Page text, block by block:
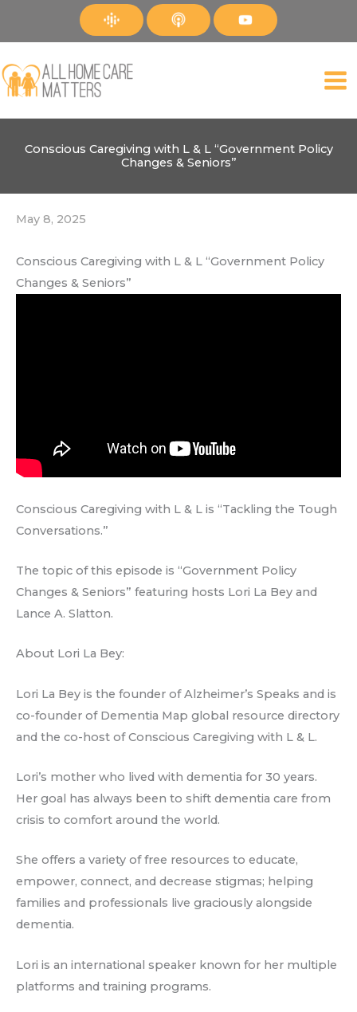
Conscious Caregiving with L & L “Government Policy
Changes & Seniors”
May 8, 2025
Conscious Caregiving with L & L “Government Policy
Changes & Seniors”
Conscious Caregiving with L & L is “Tackling the Tough
Conversations.”
The topic of this episode is “Government Policy
Changes & Seniors” featuring hosts Lori La Bey and
Lance A. Slatton.
About Lori La Bey:
Lori La Bey is the founder of Alzheimer’s Speaks and is
co-founder of Dementia Map global resource directory
and the co-host of Conscious Caregiving with L & L.
Lori’s mother who lived with dementia for 30 years.
Her goal has always been to shift dementia care from
crisis to comfort around the world.
She offers a variety of free resources to educate,
empower, connect, and decrease stigmas; helping
families and professionals live graciously alongside
dementia.
Lori is an international speaker known for her multiple
platforms and training programs.